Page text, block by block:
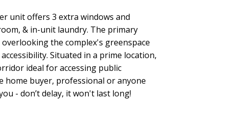
unit offers 3 extra windows and
& in-unit laundry. The primary
the complex's greenspace
Situated in a prime location,
ideal for accessing public
buyer, professional or anyone
- don’t delay, it won't last long!